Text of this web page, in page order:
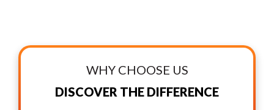
WHY CHOOSE US
DISCOVER THE DIFFERENCE